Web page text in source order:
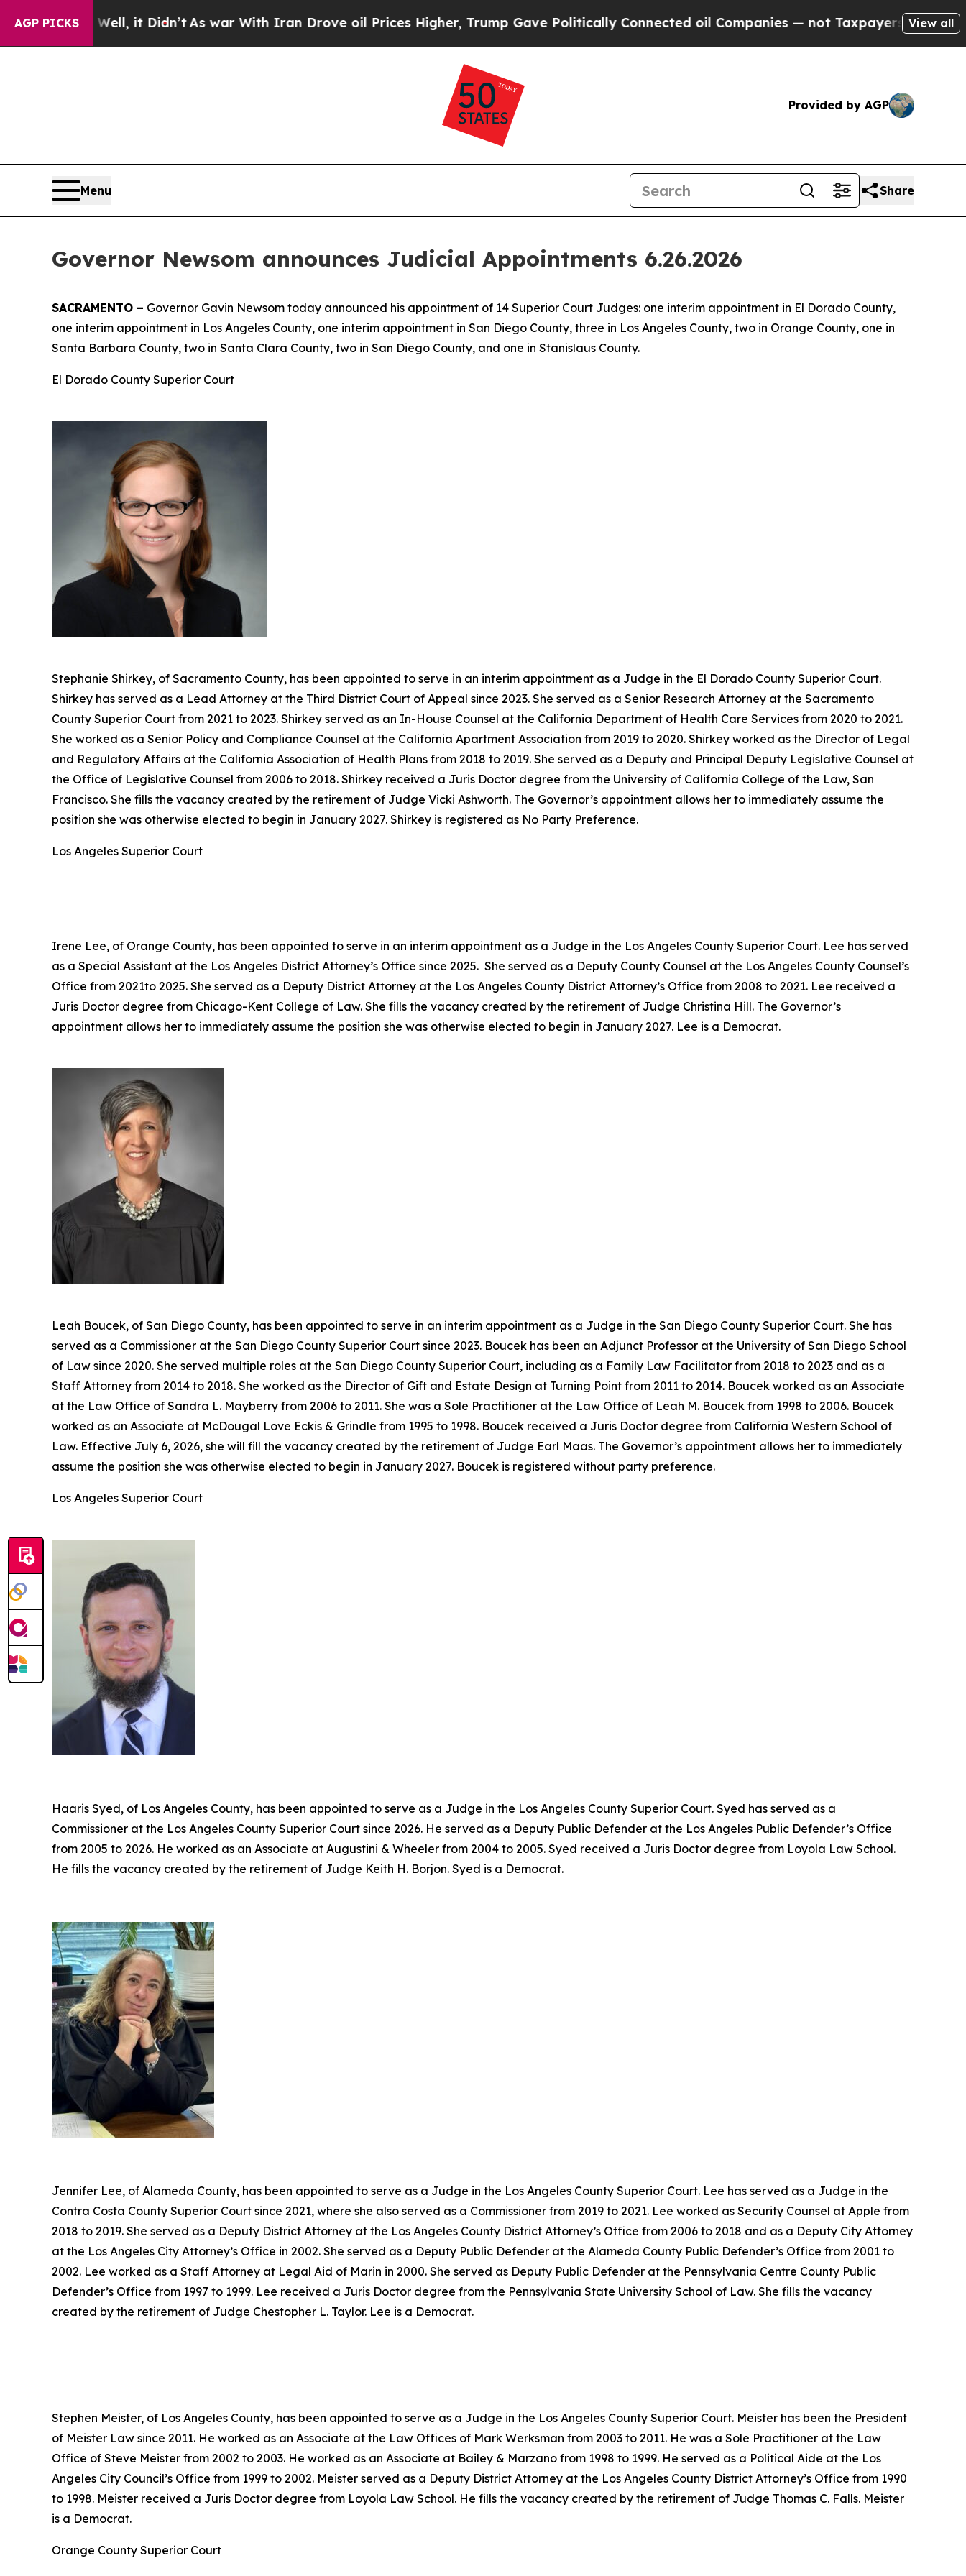
AGP PICKS
it Didn’t As war With Iran Drove oil Prices Higher, Trump Gave Politically Connected oil Companies — not Taxpayers — the Chance to Cash
View all
Provided by AGP
Menu Share
Governor Newsom announces Judicial Appointments 6.26.2026
SACRAMENTO – Governor Gavin Newsom today announced his appointment of 14 Superior Court Judges: one interim appointment in El Dorado County,
one interim appointment in Los Angeles County, one interim appointment in San Diego County, three in Los Angeles County, two in Orange County, one in
Santa Barbara County, two in Santa Clara County, two in San Diego County, and one in Stanislaus County.
El Dorado County Superior Court
Stephanie Shirkey, of Sacramento County, has been appointed to serve in an interim appointment as a Judge in the El Dorado County Superior Court.
Shirkey has served as a Lead Attorney at the Third District Court of Appeal since 2023. She served as a Senior Research Attorney at the Sacramento
County Superior Court from 2021 to 2023. Shirkey served as an In-House Counsel at the California Department of Health Care Services from 2020 to 2021.
She worked as a Senior Policy and Compliance Counsel at the California Apartment Association from 2019 to 2020. Shirkey worked as the Director of Legal
and Regulatory Affairs at the California Association of Health Plans from 2018 to 2019. She served as a Deputy and Principal Deputy Legislative Counsel at
the Office of Legislative Counsel from 2006 to 2018. Shirkey received a Juris Doctor degree from the University of California College of the Law, San
Francisco. She fills the vacancy created by the retirement of Judge Vicki Ashworth. The Governor’s appointment allows her to immediately assume the
position she was otherwise elected to begin in January 2027. Shirkey is registered as No Party Preference.
Los Angeles Superior Court
Irene Lee, of Orange County, has been appointed to serve in an interim appointment as a Judge in the Los Angeles County Superior Court. Lee has served
as a Special Assistant at the Los Angeles District Attorney’s Office since 2025. She served as a Deputy County Counsel at the Los Angeles County Counsel’s
Office from 2021to 2025. She served as a Deputy District Attorney at the Los Angeles County District Attorney’s Office from 2008 to 2021. Lee received a
Juris Doctor degree from Chicago-Kent College of Law. She fills the vacancy created by the retirement of Judge Christina Hill. The Governor’s
appointment allows her to immediately assume the position she was otherwise elected to begin in January 2027. Lee is a Democrat.
Leah Boucek, of San Diego County, has been appointed to serve in an interim appointment as a Judge in the San Diego County Superior Court. She has
served as a Commissioner at the San Diego County Superior Court since 2023. Boucek has been an Adjunct Professor at the University of San Diego School
of Law since 2020. She served multiple roles at the San Diego County Superior Court, including as a Family Law Facilitator from 2018 to 2023 and as a
Staff Attorney from 2014 to 2018. She worked as the Director of Gift and Estate Design at Turning Point from 2011 to 2014. Boucek worked as an Associate
at the Law Office of Sandra L. Mayberry from 2006 to 2011. She was a Sole Practitioner at the Law Office of Leah M. Boucek from 1998 to 2006. Boucek
worked as an Associate at McDougal Love Eckis & Grindle from 1995 to 1998. Boucek received a Juris Doctor degree from California Western School of
Law. Effective July 6, 2026, she will fill the vacancy created by the retirement of Judge Earl Maas. The Governor’s appointment allows her to immediately
assume the position she was otherwise elected to begin in January 2027. Boucek is registered without party preference.
Los Angeles Superior Court
Haaris Syed, of Los Angeles County, has been appointed to serve as a Judge in the Los Angeles County Superior Court. Syed has served as a
Commissioner at the Los Angeles County Superior Court since 2026. He served as a Deputy Public Defender at the Los Angeles Public Defender’s Office
from 2005 to 2026. He worked as an Associate at Augustini & Wheeler from 2004 to 2005. Syed received a Juris Doctor degree from Loyola Law School.
He fills the vacancy created by the retirement of Judge Keith H. Borjon. Syed is a Democrat.
Jennifer Lee, of Alameda County, has been appointed to serve as a Judge in the Los Angeles County Superior Court. Lee has served as a Judge in the
Contra Costa County Superior Court since 2021, where she also served as a Commissioner from 2019 to 2021. Lee worked as Security Counsel at Apple from
2018 to 2019. She served as a Deputy District Attorney at the Los Angeles County District Attorney’s Office from 2006 to 2018 and as a Deputy City Attorney
at the Los Angeles City Attorney’s Office in 2002. She served as a Deputy Public Defender at the Alameda County Public Defender’s Office from 2001 to
2002. Lee worked as a Staff Attorney at Legal Aid of Marin in 2000. She served as Deputy Public Defender at the Pennsylvania Centre County Public
Defender’s Office from 1997 to 1999. Lee received a Juris Doctor degree from the Pennsylvania State University School of Law. She fills the vacancy
created by the retirement of Judge Chestopher L. Taylor. Lee is a Democrat.
Stephen Meister, of Los Angeles County, has been appointed to serve as a Judge in the Los Angeles County Superior Court. Meister has been the President
of Meister Law since 2011. He worked as an Associate at the Law Offices of Mark Werksman from 2003 to 2011. He was a Sole Practitioner at the Law
Office of Steve Meister from 2002 to 2003. He worked as an Associate at Bailey & Marzano from 1998 to 1999. He served as a Political Aide at the Los
Angeles City Council’s Office from 1999 to 2002. Meister served as a Deputy District Attorney at the Los Angeles County District Attorney’s Office from 1990
to 1998. Meister received a Juris Doctor degree from Loyola Law School. He fills the vacancy created by the retirement of Judge Thomas C. Falls. Meister
is a Democrat.
Orange County Superior Court